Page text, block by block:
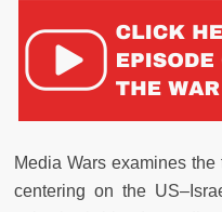
Media Wars examines the
centering on the